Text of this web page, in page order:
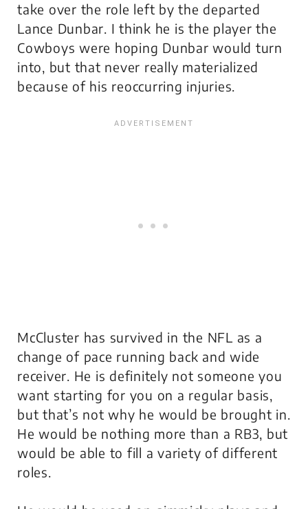
take over the role left by the departed
Lance Dunbar. I think he is the player the
Cowboys were hoping Dunbar would turn
into, but that never really materialized
because of his reoccurring injuries.
McCluster has survived in the NFL as a
change of pace running back and wide
receiver. He is definitely not someone you
want starting for you on a regular basis,
but that’s not why he would be brought in.
He would be nothing more than a RB3, but
would be able to fill a variety of different
roles.